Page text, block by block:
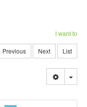
I want to
Previous Next List